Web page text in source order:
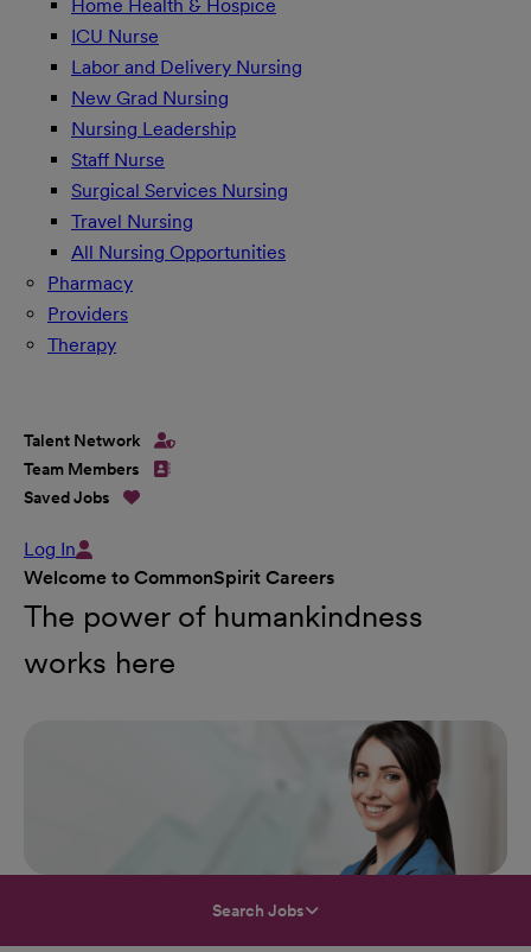
Home Health & Hospice
ICU Nurse
Labor and Delivery Nursing
New Grad Nursing
Nursing Leadership
Staff Nurse
Surgical Services Nursing
Travel Nursing
All Nursing Opportunities
Pharmacy
Providers
Therapy
Talent Network
Team Members
Saved Jobs
Log In
Welcome to CommonSpirit Careers
The power of humankindness
works here
Search Jobs